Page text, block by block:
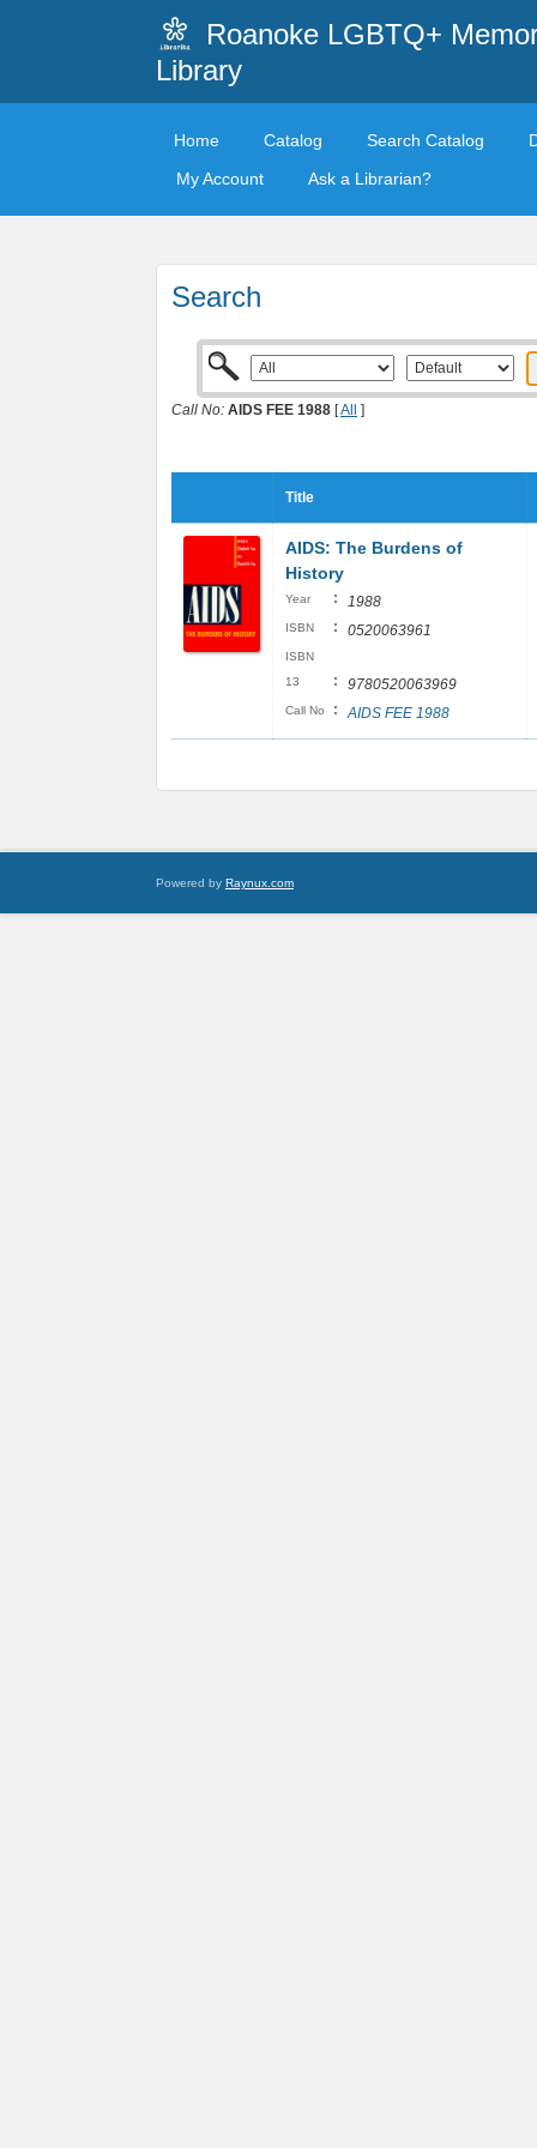
Roanoke LGBTQ+
Library
Home Catalog Search Catalog
My Account
Ask a Librarian?
Search
Call No: AIDS FEE 1988 [All ]
Title
AIDS: The Burdens of
History
Year : 1988
ISBN : 0520063961
ISBN
13
: 9780520063969
Call No : AIDS FEE 1988
Powered by Raynux.com